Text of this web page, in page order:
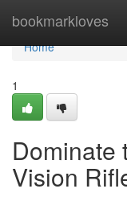
bookmarkloves
Home
Home
1
Dominate
Vision